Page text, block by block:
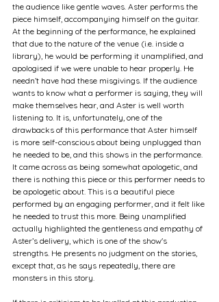
the audience like gentle waves. Aster performs the
piece himself, accompanying himself on the guitar.
At the beginning of the performance, he explained
that due to the nature of the venue (i.e. inside a
library), he would be performing it unamplified, and
apologised if we were unable to hear properly. He
needn’t have had these misgivings. If the audience
wants to know what a performer is saying, they will
make themselves hear, and Aster is well worth
listening to. It is, unfortunately, one of the
drawbacks of this performance that Aster himself
is more self-conscious about being unplugged than
he needed to be, and this shows in the performance.
It came across as being somewhat apologetic, and
there is nothing this piece or this performer needs to
be apologetic about. This is a beautiful piece
performed by an engaging performer, and it felt like
he needed to trust this more. Being unamplified
actually highlighted the gentleness and empathy of
Aster’s delivery, which is one of the show's
strengths. He presents no judgment on the stories,
except that, as he says repeatedly, there are
monsters in this story.